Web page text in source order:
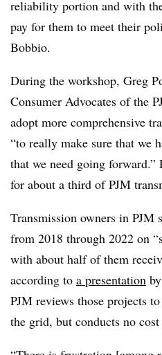
reliability portion and with
pay for them to meet their
Bobbio.
During the workshop, Greg
Consumer Advocates of the
adopt more comprehensive
“to really make sure that we
that we need going
for about a third of PJM
Transmission owners in PJM
from 2018 through 2022 on
with about half of them
according to a presentation
PJM reviews those projects
the grid, but conducts no